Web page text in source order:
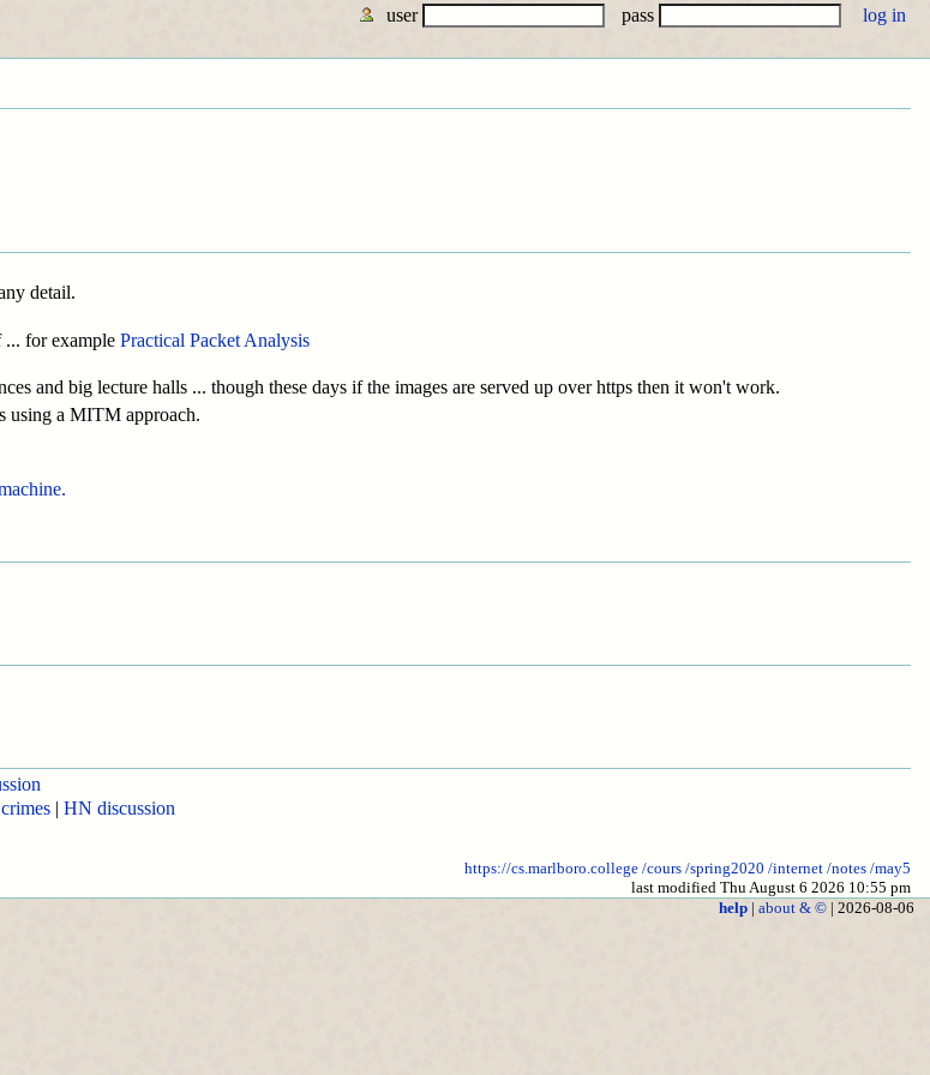
user pass
detail.
for example Practical Packet Analysis
and big lecture halls ... though these days if the images are served up over https then it won't work.
using a MITM approach.
| HN discussion
https://cs.marlboro.college /cours /spring2020 /internet /notes /may5
last modified Thu August 6 2026 10:55 pm
help| about & ©| 2026-08-06